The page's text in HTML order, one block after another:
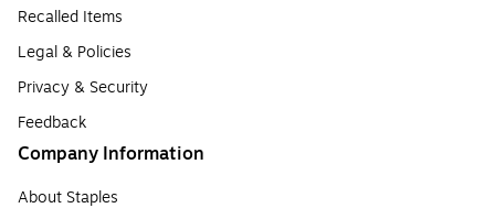
Recalled Items
Legal & Policies
Privacy & Security
Feedback
Company Information
About Staples